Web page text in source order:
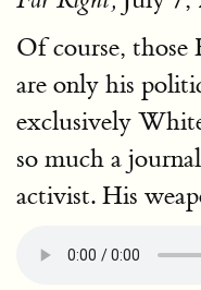
Of course, those
are only his
exclusively
so much a
activist. His